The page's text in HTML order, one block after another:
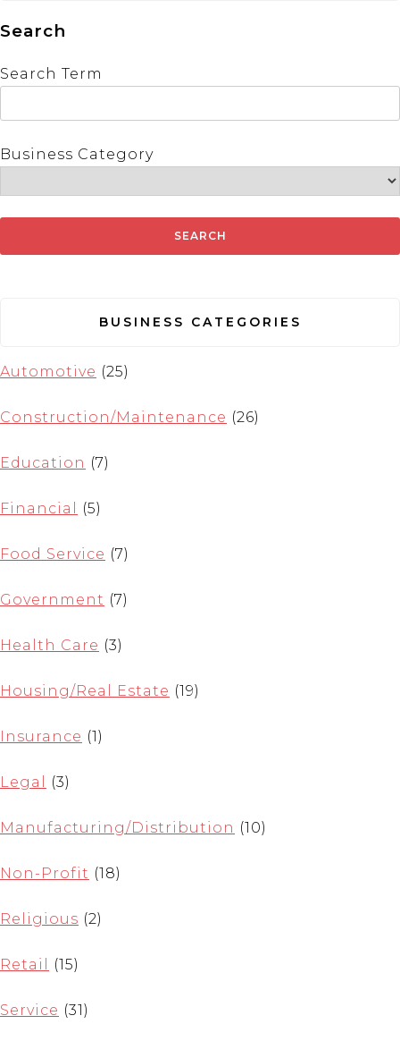
Search
Search Term
Business Category
BUSINESS CATEGORIES
Automotive (25)
Construction/Maintenance (26)
Education (7)
Financial (5)
Food Service (7)
Government (7)
Health Care (3)
Housing/Real Estate (19)
Insurance (1)
Legal (3)
Manufacturing/Distribution (10)
Non-Profit (18)
Religious (2)
Retail (15)
Service (31)